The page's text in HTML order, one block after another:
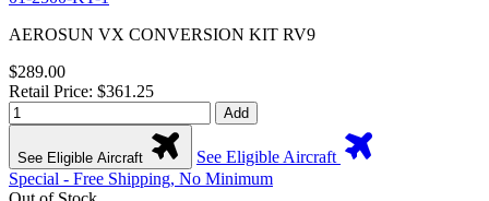
AEROSUN VX CONVERSION KIT RV9
$289.00
Retail Price: $361.25
Add
See Eligible Aircraft
See Eligible Aircraft
Special - Free Shipping, No Minimum